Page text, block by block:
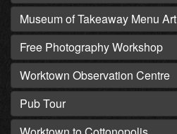
Museum of Takeaway Menu Art
Free Photography Workshop
Worktown Observation Centre
Pub Tour